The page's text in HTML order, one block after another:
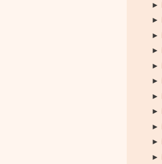
►
►
►
►
►
►
►
►
►
►
►